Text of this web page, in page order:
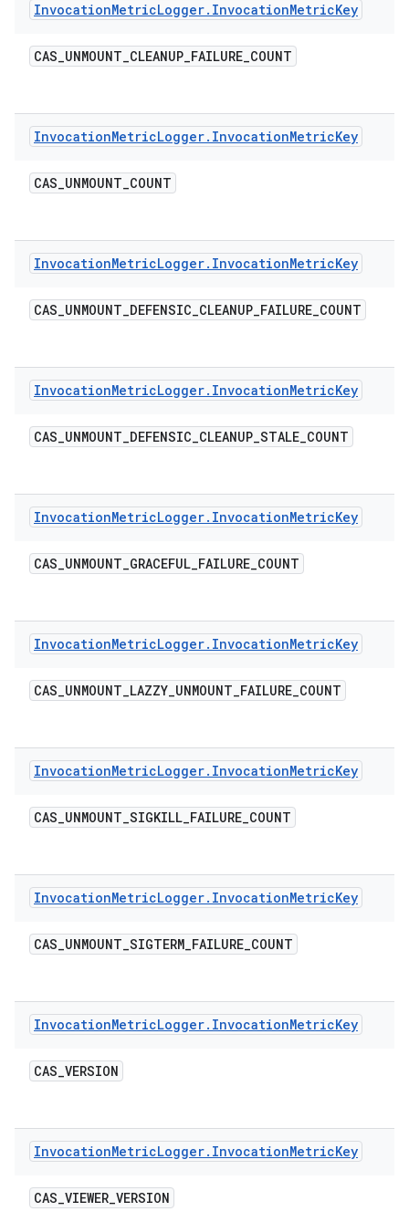
InvocationMetricLogger. InvocationMetricKey
CAS_UNMOUNT_CLEANUP_FAILURE_COUNT
InvocationMetricLogger. InvocationMetricKey
CAS_UNMOUNT_COUNT
InvocationMetricLogger. InvocationMetricKey
CAS_UNMOUNT_DEFENSIC_CLEANUP_FAILURE_COUNT
InvocationMetricLogger. InvocationMetricKey
CAS_UNMOUNT_DEFENSIC_CLEANUP_STALE_COUNT
InvocationMetricLogger. InvocationMetricKey
CAS_UNMOUNT_GRACEFUL_FAILURE_COUNT
InvocationMetricLogger. InvocationMetricKey
CAS_UNMOUNT_LAZZY_UNMOUNT_FAILURE_COUNT
InvocationMetricLogger. InvocationMetricKey
CAS_UNMOUNT_SIGKILL_FAILURE_COUNT
InvocationMetricLogger. InvocationMetricKey
CAS_UNMOUNT_SIGTERM_FAILURE_COUNT
InvocationMetricLogger. InvocationMetricKey
CAS_VERSION
InvocationMetricLogger. InvocationMetricKey
CAS_VIEWER_VERSION